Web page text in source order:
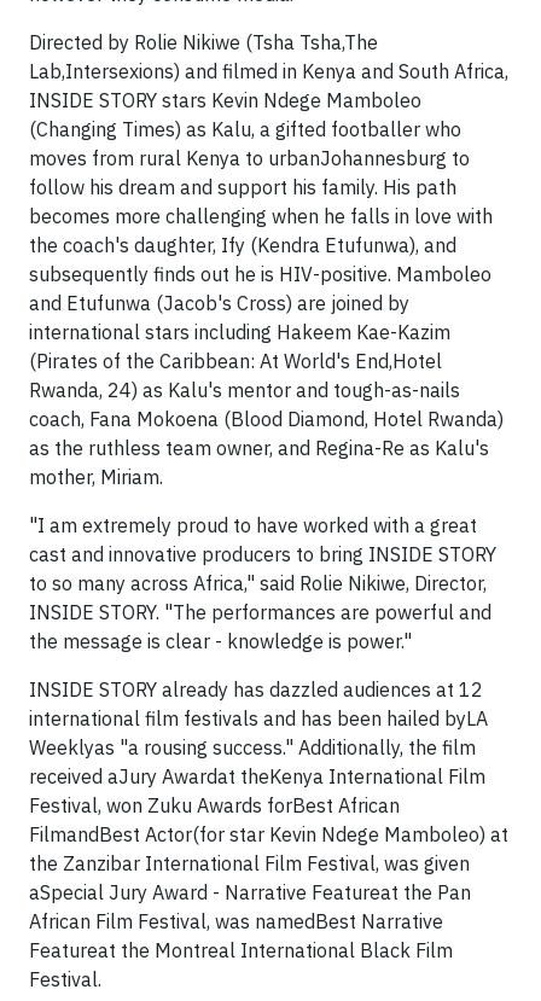
Directed by Rolie Nikiwe (Tsha Tsha,The
Lab,Intersexions) and filmed in Kenya and South Africa,
INSIDE STORY stars Kevin Ndege Mamboleo
(Changing Times) as Kalu, a gifted footballer who
moves from rural Kenya to urbanJohannesburg to
follow his dream and support his family. His path
becomes more challenging when he falls in love with
the coach's daughter, Ify (Kendra Etufunwa), and
subsequently finds out he is HIV-positive. Mamboleo
and Etufunwa (Jacob's Cross) are joined by
international stars including Hakeem Kae-Kazim
(Pirates of the Caribbean: At World's End,Hotel
Rwanda, 24) as Kalu's mentor and tough-as-nails
coach, Fana Mokoena (Blood Diamond, Hotel Rwanda)
as the ruthless team owner, and Regina-Re as Kalu's
mother, Miriam.
"I am extremely proud to have worked with a great
cast and innovative producers to bring INSIDE STORY
to so many across Africa," said Rolie Nikiwe, Director,
INSIDE STORY. "The performances are powerful and
the message is clear - knowledge is power."
INSIDE STORY already has dazzled audiences at 12
international film festivals and has been hailed byLA
Weeklyas "a rousing success." Additionally, the film
received aJury Awardat theKenya International Film
Festival, won Zuku Awards forBest African
FilmandBest Actor(for star Kevin Ndege Mamboleo) at
the Zanzibar International Film Festival, was given
aSpecial Jury Award - Narrative Featureat the Pan
African Film Festival, was namedBest Narrative
Featureat the Montreal International Black Film
Festival.